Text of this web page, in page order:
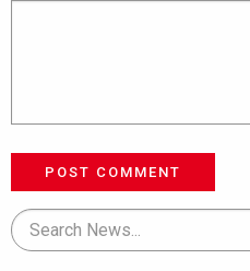
POST COMMENT